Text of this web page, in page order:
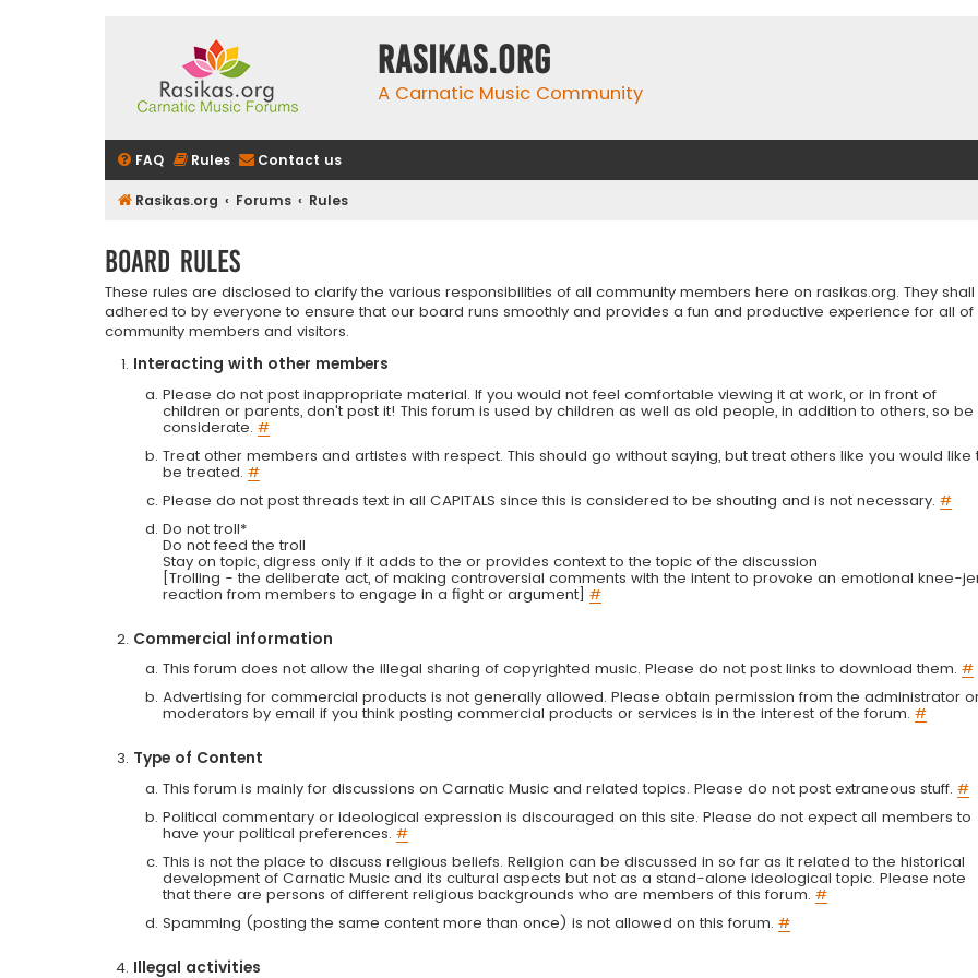
rasikas.org
A Carnatic Music Community
FAQ Rules Contact us
Rasikas.org Forums Rules
Board rules
These rules are disclosed to clarify the various responsibilities of all community members here on rasikas.org. They
adhered to by everyone to ensure that our board runs smoothly and provides a fun and productive experience for all of
community members and visitors.
Interacting with other members
Please do not post inappropriate material. If you would not feel comfortable viewing it at work, or in front of
children or parents, don't post it! This forum is used by children as well as old people, in addition to others, so be
considerate. #
Treat other members and artistes with respect. This should go without saying, but treat others like you would like
be treated. #
Please do not post threads text in all CAPITALS since this is considered to be shouting and is not necessary. #
Do not troll*
Do not feed the troll
Stay on topic, digress only if it adds to the or provides context to the topic of the discussion
[Trolling - the deliberate act, of making controversial comments with the intent to provoke an emotional knee-
reaction from members to engage in a fight or argument] #
Commercial information
This forum does not allow the illegal sharing of copyrighted music. Please do not post links to download them. #
Advertising for commercial products is not generally allowed. Please obtain permission from the administrator
moderators by email if you think posting commercial products or services is in the interest of the forum. #
Type of Content
This forum is mainly for discussions on Carnatic Music and related topics. Please do not post extraneous stuff. #
Political commentary or ideological expression is discouraged on this site. Please do not expect all members to
have your political preferences. #
This is not the place to discuss religious beliefs. Religion can be discussed in so far as it related to the historical
development of Carnatic Music and its cultural aspects but not as a stand-alone ideological topic. Please note
that there are persons of different religious backgrounds who are members of this forum. #
Spamming (posting the same content more than once) is not allowed on this forum. #
Illegal activities